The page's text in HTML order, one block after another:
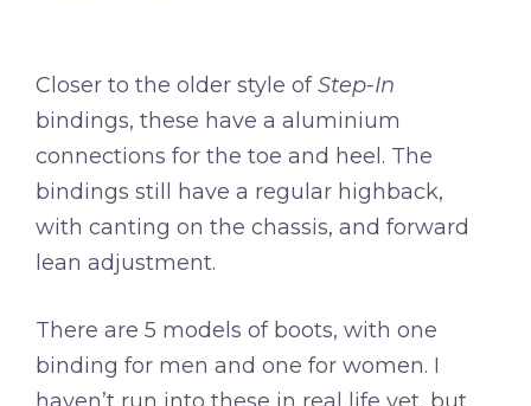
Closer to the older style ofStep-In
bindings, these have a aluminium
connections for the toe and heel. The
bindings still have a regular highback,
with canting on the chassis, and forward
lean adjustment.
There are 5 models of boots, with one
binding for men and one for women. I